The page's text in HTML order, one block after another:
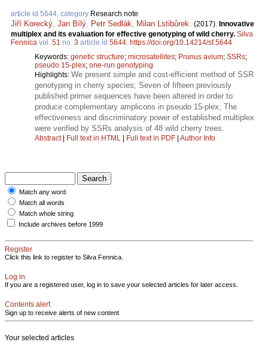
article id 5644, category Research note
Jiří Korecký Jan Bílý Petr Sedlák Milan Lstibůrek (2017). Innovative
multiplex and its evaluation for effective genotyping of wild cherry. Silva
Fennica vol. 51 no. 3 article id 5644 https://doi.org/10.14214/sf.5644
Keywords: genetic structure; microsatellites; Prunus avium; SSRs;
pseudo 15-plex; one-run genotyping
Highlights: We present simple and cost-efficient method of SSR
genotyping in cherry species; Seven of fifteen previously
published primer sequences have been altered in order to
produce complementary amplicons in pseudo 15-plex; The
effectiveness and discriminatory power of established multiplex
were verified by SSRs analysis of 48 wild cherry trees.
Abstract| Full text in HTML | Full text in PDF | Author Info
Match any word
Match all words
Match whole string
Include archives before 1999
Register
Click this link to register to Silva Fennica.
Log in
If you are a registered user, log in to save your selected articles for later access.
Contents alert
Sign up to receive alerts of new content
Your selected articles